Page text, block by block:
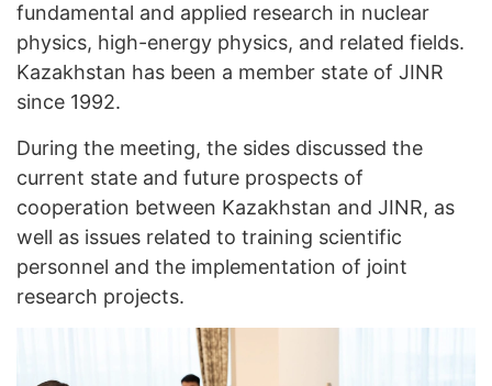
fundamental and applied research in nuclear
physics, high-energy physics, and related fields.
Kazakhstan has been a member state of JINR
since 1992.
During the meeting, the sides discussed the
current state and future prospects of
cooperation between Kazakhstan and JINR, as
well as issues related to training scientific
personnel and the implementation of joint
research projects.